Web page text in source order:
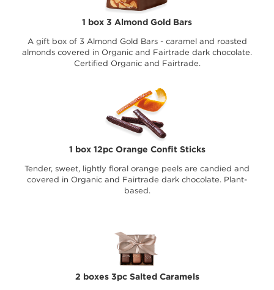
1 box 3 Almond Gold Bars
A gift box of 3 Almond Gold Bars - caramel and roasted
almonds covered in Organic and Fairtrade dark chocolate.
Certified Organic and Fairtrade.
1 box 12pc Orange Confit Sticks
Tender, sweet, lightly floral orange peels are candied and
covered in Organic and Fairtrade dark chocolate. Plant-
based.
2 boxes 3pc Salted Caramels